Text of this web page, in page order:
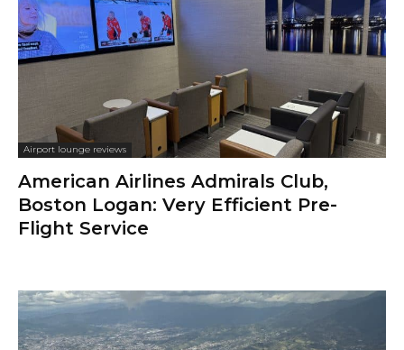
Airport lounge reviews
American Airlines Admirals Club,
Boston Logan: Very Efficient Pre-
Flight Service